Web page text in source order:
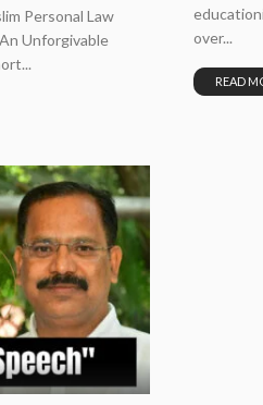
Personal Law
Unforgivable
over...
READ